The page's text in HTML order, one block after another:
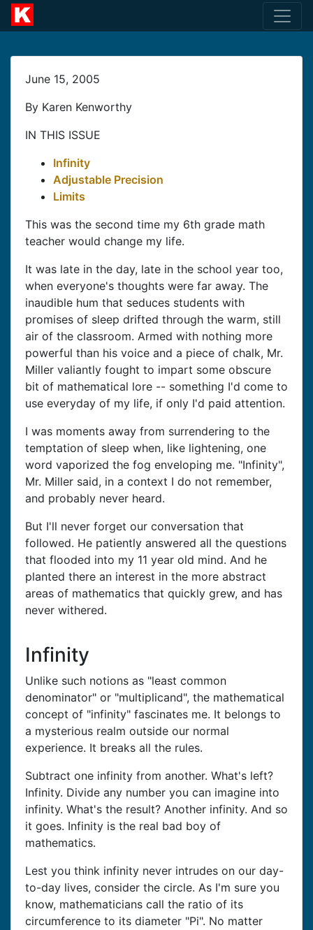
June 15, 2005
By Karen Kenworthy
IN THIS ISSUE
Infinity
Adjustable Precision
Limits
This was the second time my 6th grade math
teacher would change my life.
It was late in the day, late in the school year too,
when everyone's thoughts were far away. The
inaudible hum that seduces students with
promises of sleep drifted through the warm, still
air of the classroom. Armed with nothing more
powerful than his voice and a piece of chalk, Mr.
Miller valiantly fought to impart some obscure
bit of mathematical lore -- something I'd come to
use everyday of my life, if only I'd paid attention.
I was moments away from surrendering to the
temptation of sleep when, like lightening, one
word vaporized the fog enveloping me. "Infinity",
Mr. Miller said, in a context I do not remember,
and probably never heard.
But I'll never forget our conversation that
followed. He patiently answered all the questions
that flooded into my 11 year old mind. And he
planted there an interest in the more abstract
areas of mathematics that quickly grew, and has
never withered.
Infinity
Unlike such notions as "least common
denominator" or "multiplicand", the mathematical
concept of "infinity" fascinates me. It belongs to
a mysterious realm outside our normal
experience. It breaks all the rules.
Subtract one infinity from another. What's left?
Infinity. Divide any number you can imagine into
infinity. What's the result? Another infinity. And so
it goes. Infinity is the real bad boy of
mathematics.
Lest you think infinity never intrudes on our day-
to-day lives, consider the circle. As I'm sure you
know, mathematicians call the ratio of its
circumference to its diameter "Pi". No matter